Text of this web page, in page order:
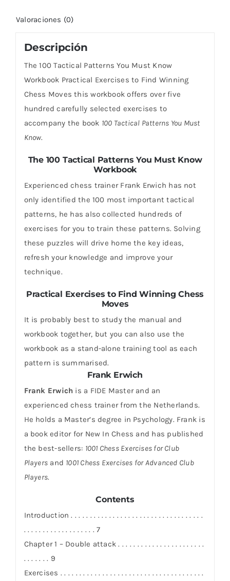
Valoraciones (0)
Descripción
The 100 Tactical Patterns You Must Know
Workbook Practical Exercises to Find Winning
Chess Moves this workbook offers over five
hundred carefully selected exercises to
accompany the book 100 Tactical Patterns You Must
Know.
The 100 Tactical Patterns You Must Know
Workbook
Experienced chess trainer Frank Erwich has not
only identified the 100 most important tactical
patterns, he has also collected hundreds of
exercises for you to train these patterns. Solving
these puzzles will drive home the key ideas,
refresh your knowledge and improve your
technique.
Practical Exercises to Find Winning Chess
Moves
It is probably best to study the manual and
workbook together, but you can also use the
workbook as a stand-alone training tool as each
pattern is summarised.
Frank Erwich
Frank Erwich is a FIDE Master and an
experienced chess trainer from the Netherlands.
He holds a Master’s degree in Psychology. Frank is
a book editor for New In Chess and has published
the best-sellers: 1001 Chess Exercises for Club
Players and 1001 Chess Exercises for Advanced Club
Players.
Contents
Introduction . . . . . . . . . . . . . . . . . . . . . . . . . . . . . . . . . . .
. . . . . . . . . . . . . . . . . . . 7
Chapter 1 – Double attack . . . . . . . . . . . . . . . . . . . . . . .
. . . . . . . 9
Exercises . . . . . . . . . . . . . . . . . . . . . . . . . . . . . . . . . . . . . .